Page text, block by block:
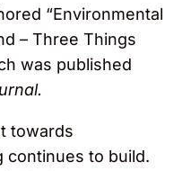
“Environmental
– Three Things
was published
towards
continues to build.